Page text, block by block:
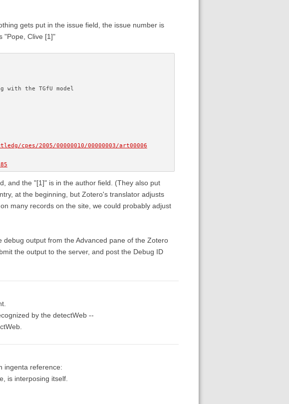
gets put in the issue field, the issue number is
"Pope, Clive [1]"
the TGfU model
cpes/2005/00000010/00000003/art00006
and the "[1]" is in the author field. (They also put
at the beginning, but Zotero's translator adjusts
many records on the site, we could probably adjust
output from the Advanced pane of the Zotero
the output to the server, and post the Debug ID
by the detectWeb --
ingenta reference:
is interposing itself.